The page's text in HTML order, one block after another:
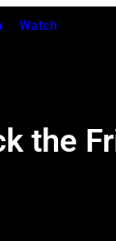
Watch
the